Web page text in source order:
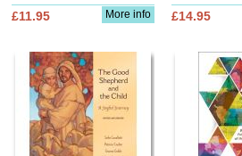
More info
£11.95 £14.95